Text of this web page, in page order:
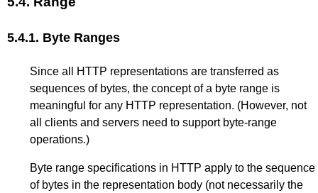
5.4.1. Byte Ranges
Since all HTTP representations are transferred as
sequences of bytes, the concept of a byte range is
meaningful for any HTTP representation. (However, not
all clients and servers need to support byte-range
operations.)
Byte range specifications in HTTP apply to the sequence
of bytes in the representation body (not necessarily the